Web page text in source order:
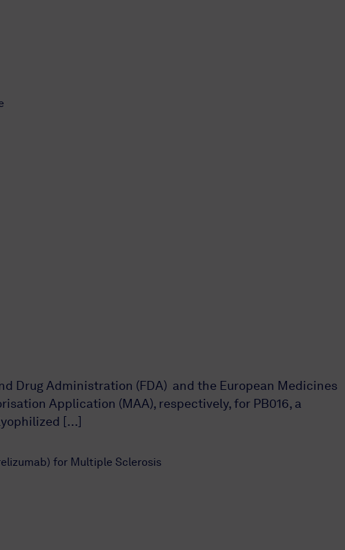
Drug Administration (FDA) and the European Medicines
Application (MAA), respectively, for PB016, a
[…]
for Multiple Sclerosis